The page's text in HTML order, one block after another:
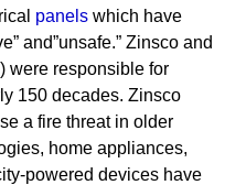
panels which have
and”unsafe.” Zinsco and
were responsible for
150 decades. Zinsco
a fire threat in older
home appliances,
powered devices have